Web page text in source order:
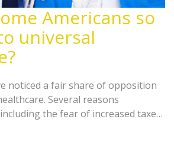
Americans so
universal
noticed a fair share of opposition
Several reasons
the fear of increased taxes,
belief in small